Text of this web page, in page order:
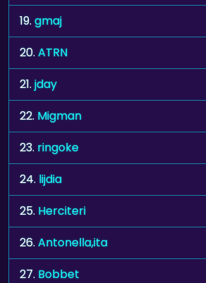
19.gmaj
20.ATRN
21.jday
22. Migman
23. ringoke
24. lijdia
25. Herciteri
26.Antonella,ita
27. Bobbet